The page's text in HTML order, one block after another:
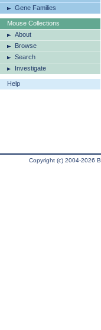
Gene Families
Mouse Collections
About
Browse
Search
Investigate
Help
Copyright (c) 2004-2026